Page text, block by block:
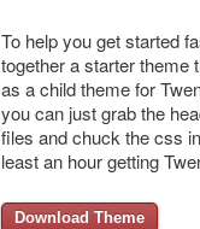
To help you get started
together a starter theme
as a child theme for
you can just grab the
files and chuck the css
least an hour getting
Download Theme